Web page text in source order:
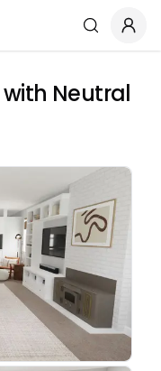
Search
Neutral